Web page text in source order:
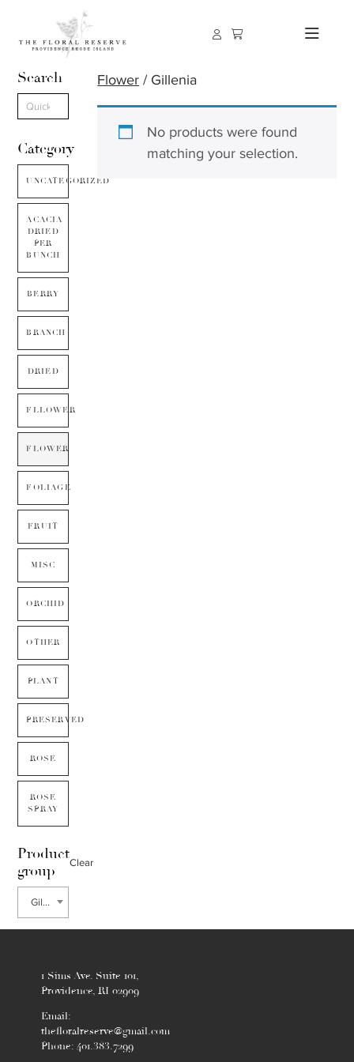
Search
Category
UNCATEGORIZED
ACACIA
DRIED
PER
BUNCH
BERRY
BRANCH
DRIED
FLLOWER
FLOWER
FOLIAGE
FRUIT
MISC
ORCHID
OTHER
PLANT
PRESERVED
ROSE
ROSE
SPRAY
Product
group
Clear
Gillenia
Flower / Gillenia
No products were found
matching your selection.
1 Sims Ave. Suite 101,
Providence, RI 02909
Email:
thefloralreserve@gmail.com
Phone: 401.383.7299